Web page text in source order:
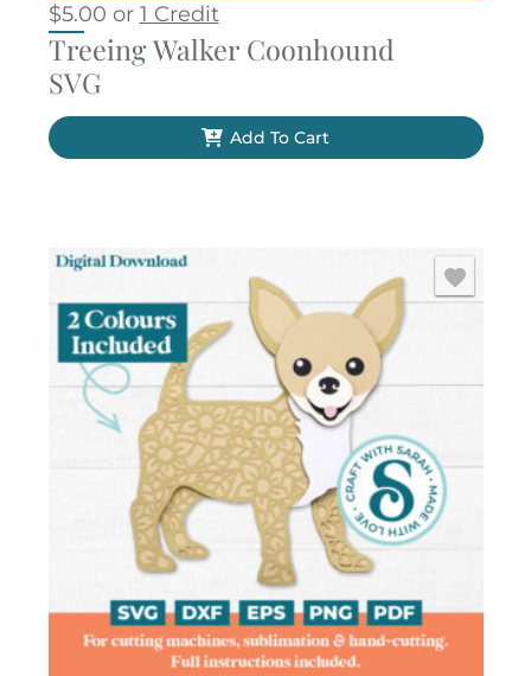
$5.00 or 1 Credit
Treeing Walker Coonhound
SVG
Add To Cart